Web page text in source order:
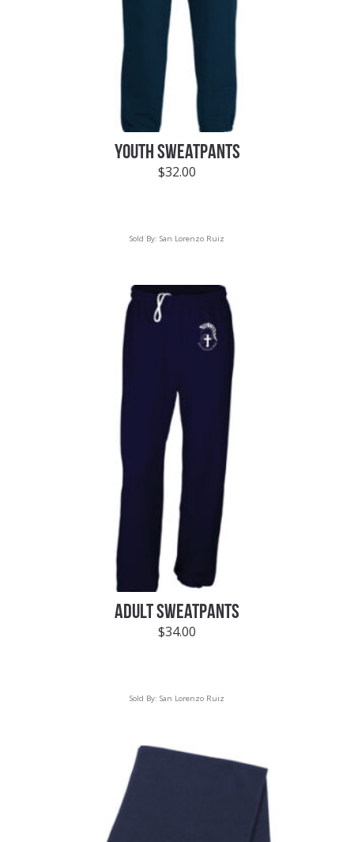
YOUTH SWEATPANTS
$32.00
Sold By: San Lorenzo Ruiz
ADULT SWEATPANTS
$34.00
Sold By: San Lorenzo Ruiz